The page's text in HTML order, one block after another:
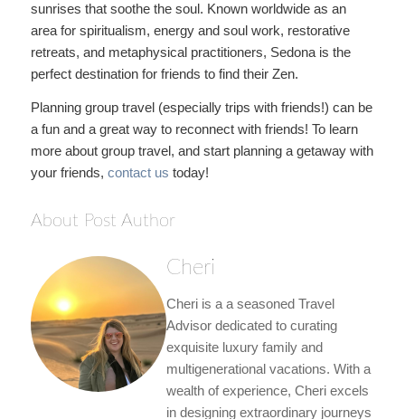
sunrises that soothe the soul. Known worldwide as an
area for spiritualism, energy and soul work, restorative
retreats, and metaphysical practitioners, Sedona is the
perfect destination for friends to find their Zen.
Planning group travel (especially trips with friends!) can be
a fun and a great way to reconnect with friends! To learn
more about group travel, and start planning a getaway with
your friends, contact us today!
About Post Author
Cheri
Cheri is a a seasoned Travel
Advisor dedicated to curating
exquisite luxury family and
multigenerational vacations. With a
wealth of experience, Cheri excels
in designing extraordinary journeys